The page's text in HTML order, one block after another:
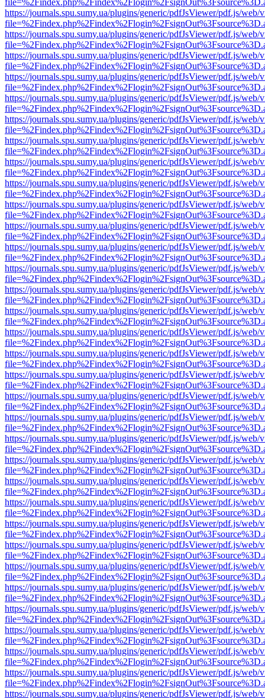
https://journals.spu.sumy.ua/plugins/generic/pdfJsViewer/pdf.js/web/
https://journals.spu.sumy.ua/plugins/generic/pdfJsViewer/pdf.js/web/
https://journals.spu.sumy.ua/plugins/generic/pdfJsViewer/pdf.js/web/
https://journals.spu.sumy.ua/plugins/generic/pdfJsViewer/pdf.js/web/
https://journals.spu.sumy.ua/plugins/generic/pdfJsViewer/pdf.js/web/
https://journals.spu.sumy.ua/plugins/generic/pdfJsViewer/pdf.js/web/
https://journals.spu.sumy.ua/plugins/generic/pdfJsViewer/pdf.js/web/
https://journals.spu.sumy.ua/plugins/generic/pdfJsViewer/pdf.js/web/
https://journals.spu.sumy.ua/plugins/generic/pdfJsViewer/pdf.js/web/
https://journals.spu.sumy.ua/plugins/generic/pdfJsViewer/pdf.js/web/
https://journals.spu.sumy.ua/plugins/generic/pdfJsViewer/pdf.js/web/
https://journals.spu.sumy.ua/plugins/generic/pdfJsViewer/pdf.js/web/
https://journals.spu.sumy.ua/plugins/generic/pdfJsViewer/pdf.js/web/
https://journals.spu.sumy.ua/plugins/generic/pdfJsViewer/pdf.js/web/
https://journals.spu.sumy.ua/plugins/generic/pdfJsViewer/pdf.js/web/
https://journals.spu.sumy.ua/plugins/generic/pdfJsViewer/pdf.js/web/
https://journals.spu.sumy.ua/plugins/generic/pdfJsViewer/pdf.js/web/
https://journals.spu.sumy.ua/plugins/generic/pdfJsViewer/pdf.js/web/
https://journals.spu.sumy.ua/plugins/generic/pdfJsViewer/pdf.js/web/
https://journals.spu.sumy.ua/plugins/generic/pdfJsViewer/pdf.js/web/
https://journals.spu.sumy.ua/plugins/generic/pdfJsViewer/pdf.js/web/
https://journals.spu.sumy.ua/plugins/generic/pdfJsViewer/pdf.js/web/
https://journals.spu.sumy.ua/plugins/generic/pdfJsViewer/pdf.js/web/
https://journals.spu.sumy.ua/plugins/generic/pdfJsViewer/pdf.js/web/
https://journals.spu.sumy.ua/plugins/generic/pdfJsViewer/pdf.js/web/
https://journals.spu.sumy.ua/plugins/generic/pdfJsViewer/pdf.js/web/
https://journals.spu.sumy.ua/plugins/generic/pdfJsViewer/pdf.js/web/
https://journals.spu.sumy.ua/plugins/generic/pdfJsViewer/pdf.js/web/
https://journals.spu.sumy.ua/plugins/generic/pdfJsViewer/pdf.js/web/
https://journals.spu.sumy.ua/plugins/generic/pdfJsViewer/pdf.js/web/
https://journals.spu.sumy.ua/plugins/generic/pdfJsViewer/pdf.js/web/
https://journals.spu.sumy.ua/plugins/generic/pdfJsViewer/pdf.js/web/
https://journals.spu.sumy.ua/plugins/generic/pdfJsViewer/pdf.js/web/